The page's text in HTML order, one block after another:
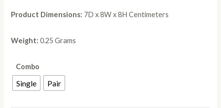
Product Dimensions: ‎ 7D x 8W x 8H Centimeters
Weight: 0.25 Grams
Combo
Single Pair